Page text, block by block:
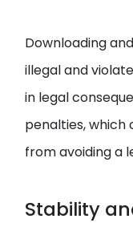
Downloading
illegal and
in legal
penalties, which
from avoiding a
Stability